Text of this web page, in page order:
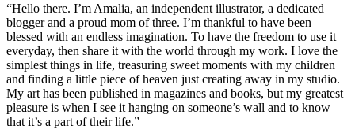
“Hello there. I’m Amalia, an independent illustrator, a dedicated
blogger and a proud mom of three. I’m thankful to have been
blessed with an endless imagination. To have the freedom to use it
everyday, then share it with the world through my work. I love the
simplest things in life, treasuring sweet moments with my children
and finding a little piece of heaven just creating away in my studio.
My art has been published in magazines and books, but my greatest
pleasure is when I see it hanging on someone’s wall and to know
that it’s a part of their life.”